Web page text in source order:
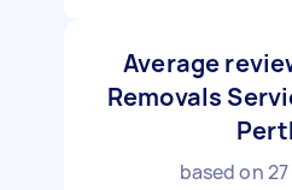
Average
Removals
based on27